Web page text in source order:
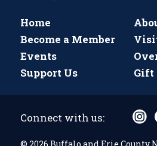
Home
Become a Member
Events
Support Us
Gift
Connect with us: